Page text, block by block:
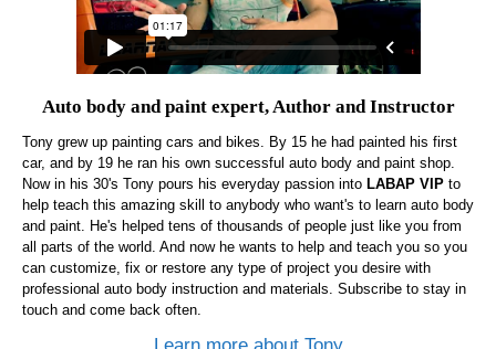
Auto body and paint expert, Author and Instructor
Tony grew up painting cars and bikes. By 15 he had painted his first
car, and by 19 he ran his own successful auto body and paint shop.
Now in his 30's Tony pours his everyday passion into LABAP VIP to
help teach this amazing skill to anybody who want's to learn auto body
and paint. He's helped tens of thousands of people just like you from
all parts of the world. And now he wants to help and teach you so you
can customize, fix or restore any type of project you desire with
professional auto body instruction and materials. Subscribe to stay in
touch and come back often.